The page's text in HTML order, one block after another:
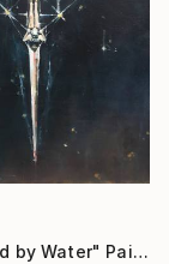
"Measured by Water" Painting